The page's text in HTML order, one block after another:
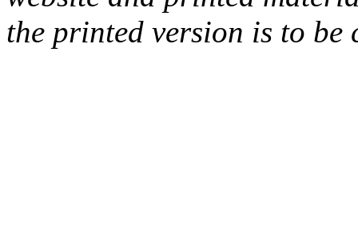
the printed version is to be